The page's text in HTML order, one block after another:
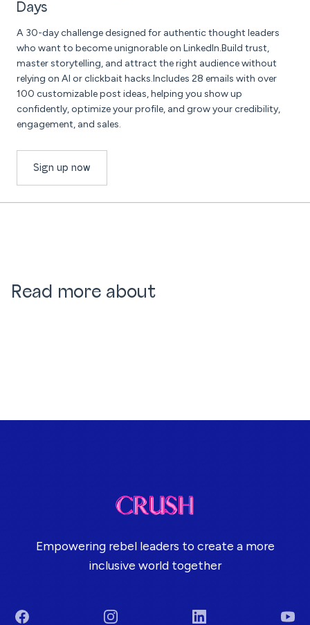
Days
A 30-day challenge designed for authentic thought leaders
who want to become unignorable on LinkedIn.Build trust,
master storytelling, and attract the right audience without
relying on AI or clickbait hacks.Includes 28 emails with over
100 customizable post ideas, helping you show up
confidently, optimize your profile, and grow your credibility,
engagement, and sales.
Sign up now
Read more about
Empowering rebel leaders to create a more
inclusive world together